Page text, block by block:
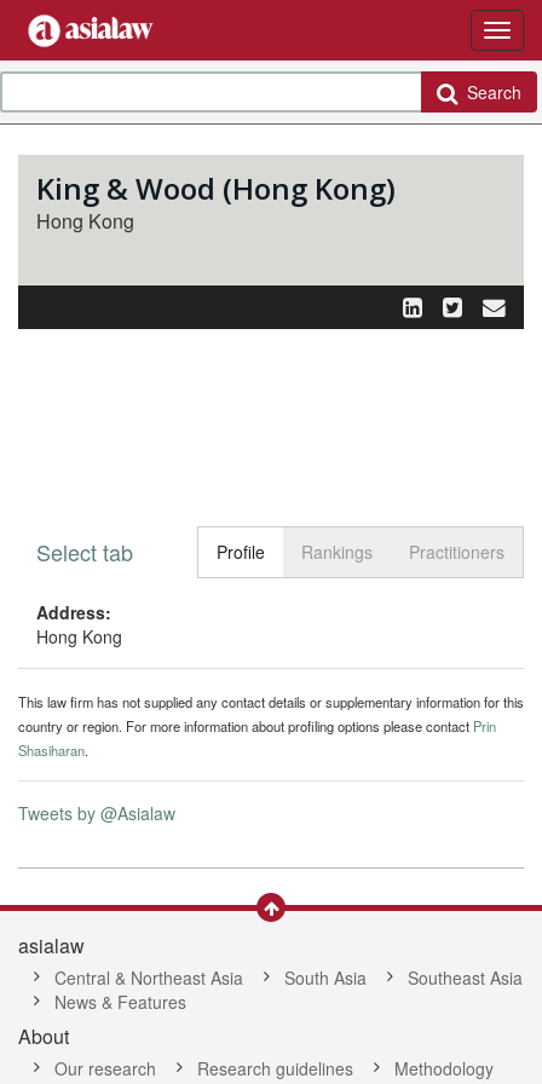
Search
King & Wood (Hong Kong)
Hong Kong
Toggle
Select tab Profile Rankings Practitioners
Address:
Hong Kong
This law firm has not supplied any contact details or supplementary information for this
country or region. For more information about profiling options please contact Prin
Shasiharan.
Tweets by @Asialaw
asialaw
Central & Northeast Asia South Asia
Southeast Asia
News & Features
About
Our research Research guidelines
Methodology